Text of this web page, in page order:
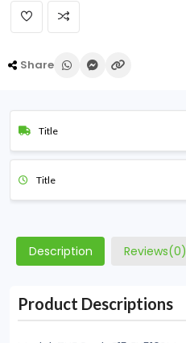
Share
Title
Title
Description Reviews(0)
Product Descriptions